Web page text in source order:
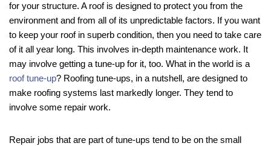
for your structure. A roof is designed to protect you from the
environment and from all of its unpredictable factors. If you want
to keep your roof in superb condition, then you need to take care
of it all year long. This involves in-depth maintenance work. It
may involve getting a tune-up for it, too. What in the world is a
roof tune-up? Roofing tune-ups, in a nutshell, are designed to
make roofing systems last markedly longer. They tend to
involve some repair work.
Repair jobs that are part of tune-ups tend to be on the small